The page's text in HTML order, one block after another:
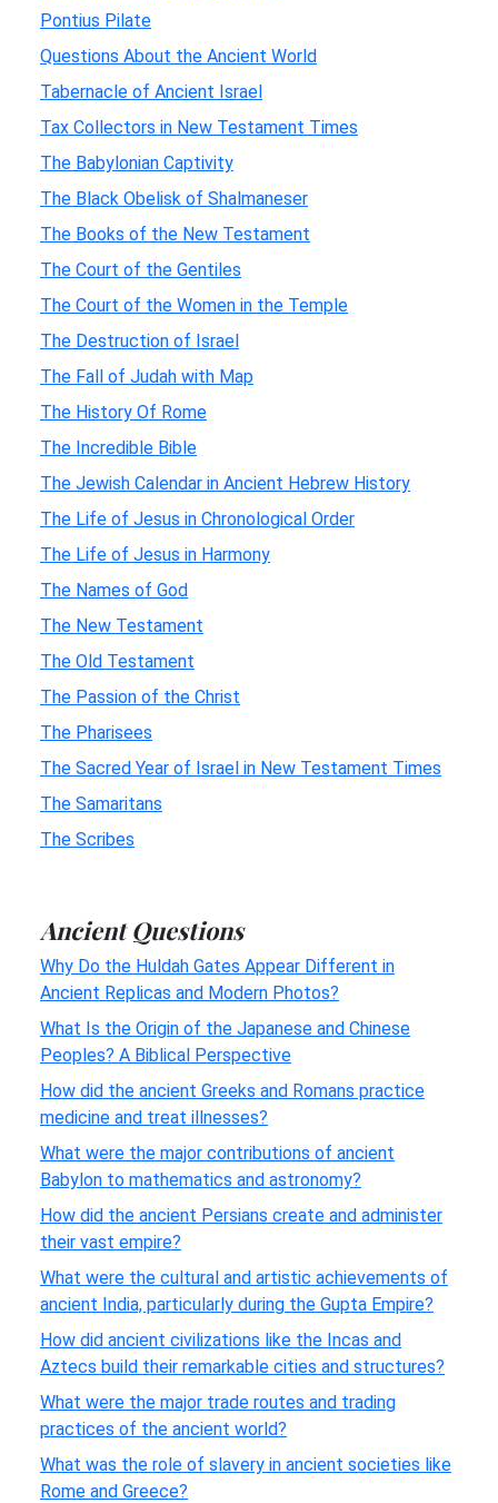
Pontius Pilate
Questions About the Ancient World
Tabernacle of Ancient Israel
Tax Collectors in New Testament Times
The Babylonian Captivity
The Black Obelisk of Shalmaneser
The Books of the New Testament
The Court of the Gentiles
The Court of the Women in the Temple
The Destruction of Israel
The Fall of Judah with Map
The History Of Rome
The Incredible Bible
The Jewish Calendar in Ancient Hebrew History
The Life of Jesus in Chronological Order
The Life of Jesus in Harmony
The Names of God
The New Testament
The Old Testament
The Passion of the Christ
The Pharisees
The Sacred Year of Israel in New Testament Times
The Samaritans
The Scribes
Ancient Questions
Why Do the Huldah Gates Appear Different in
Ancient Replicas and Modern Photos?
What Is the Origin of the Japanese and Chinese
Peoples? A Biblical Perspective
How did the ancient Greeks and Romans practice
medicine and treat illnesses?
What were the major contributions of ancient
Babylon to mathematics and astronomy?
How did the ancient Persians create and administer
their vast empire?
What were the cultural and artistic achievements of
ancient India, particularly during the Gupta Empire?
How did ancient civilizations like the Incas and
Aztecs build their remarkable cities and structures?
What were the major trade routes and trading
practices of the ancient world?
What was the role of slavery in ancient societies like
Rome and Greece?